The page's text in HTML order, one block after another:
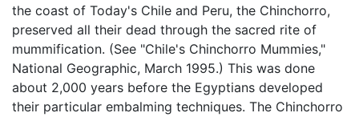
the coast of Today's Chile and Peru, the Chinchorro,
preserved all their dead through the sacred rite of
mummification. (See "Chile's Chinchorro Mummies,"
National Geographic, March 1995.) This was done
about 2,000 years before the Egyptians developed
their particular embalming techniques. The Chinchorro